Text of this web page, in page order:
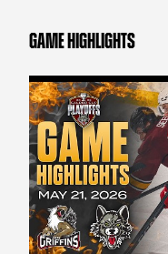
GAME HIGHLIGHTS